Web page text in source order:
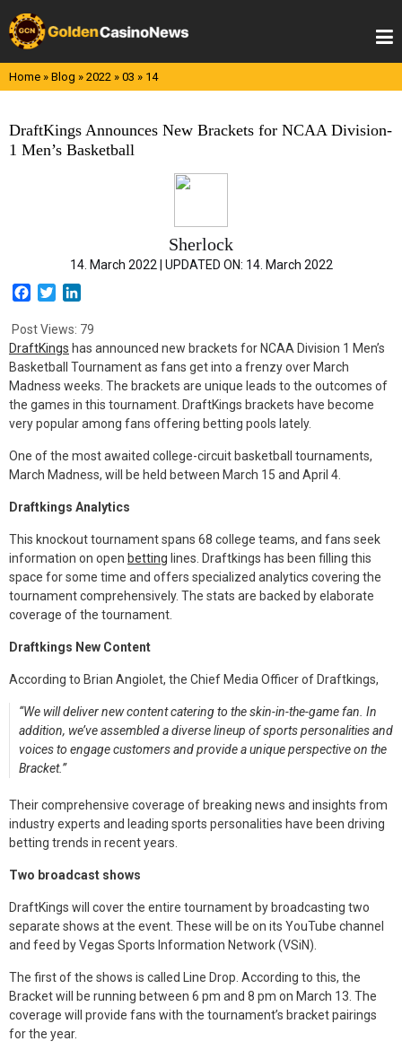
to
content
Home » Blog » 2022 » 03 » 14
DraftKings Announces New Brackets for NCAA Division-
1 Men’s Basketball
Sherlock
14. March 2022 | UPDATED ON: 14. March 2022
c
e
b
o
o
k
i
t
t
e
r
n
k
e
d
I
n
Post Views: 79
DraftKings has announced new brackets for NCAA Division 1 Men’s
Basketball Tournament as fans get into a frenzy over March
Madness weeks. The brackets are unique leads to the outcomes of
the games in this tournament. DraftKings brackets have become
very popular among fans offering betting pools lately.
One of the most awaited college-circuit basketball tournaments,
March Madness, will be held between March 15 and April 4.
Draftkings Analytics
This knockout tournament spans 68 college teams, and fans seek
information on open betting lines. Draftkings has been filling this
space for some time and offers specialized analytics covering the
tournament comprehensively. The stats are backed by elaborate
coverage of the tournament.
Draftkings New Content
According to Brian Angiolet, the Chief Media Officer of Draftkings,
“We will deliver new content catering to the skin-in-the-game fan. In
addition, we’ve assembled a diverse lineup of sports personalities and
voices to engage customers and provide a unique perspective on the
Bracket.”
Their comprehensive coverage of breaking news and insights from
industry experts and leading sports personalities have been driving
betting trends in recent years.
Two broadcast shows
DraftKings will cover the entire tournament by broadcasting two
separate shows at the event. These will be on its YouTube channel
and feed by Vegas Sports Information Network (VSiN).
The first of the shows is called Line Drop. According to this, the
Bracket will be running between 6 pm and 8 pm on March 13. The
coverage will provide fans with the tournament’s bracket pairings
for the year.